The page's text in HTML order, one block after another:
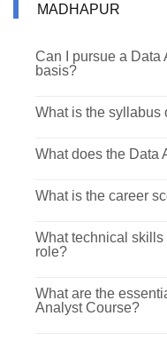
MADHAPUR
Can I pursue a Data
basis?
What is the syllabus
What does the Data
What is the career
What technical
role?
What are the
Analyst Course?